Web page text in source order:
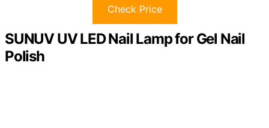
Check Price
SUNUV UV LED Nail Lamp for Gel Nail
Polish